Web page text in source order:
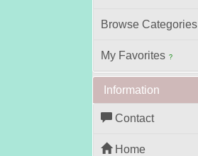
Browse Categories
My Favorites ?
Information
Contact
Home